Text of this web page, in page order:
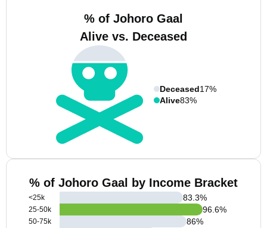
% of Johoro Gaal
Alive vs. Deceased
Deceased17%
Alive83%
% of Johoro Gaal by Income Bracket
<25k
25-50k
50-75k
83.3%
96.6%
86%